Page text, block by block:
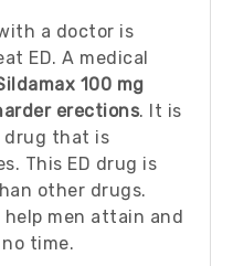
a doctor is
ED. A medical
100 mg
erections. It is
drug that is
This ED drug is
other drugs.
men attain and
time.